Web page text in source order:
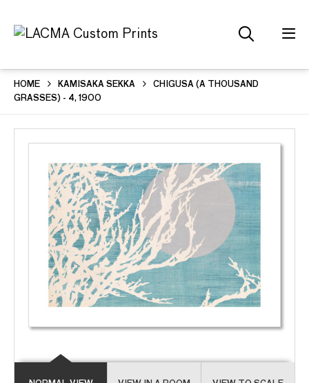
HOME KAMISAKA SEKKA
CHIGUSA (A THOUSAND
GRASSES) - 4, 1900